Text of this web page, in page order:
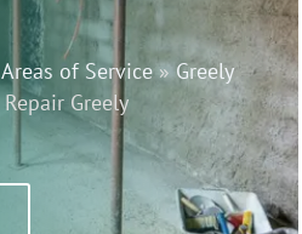
Areas of Service»Greely
Greely